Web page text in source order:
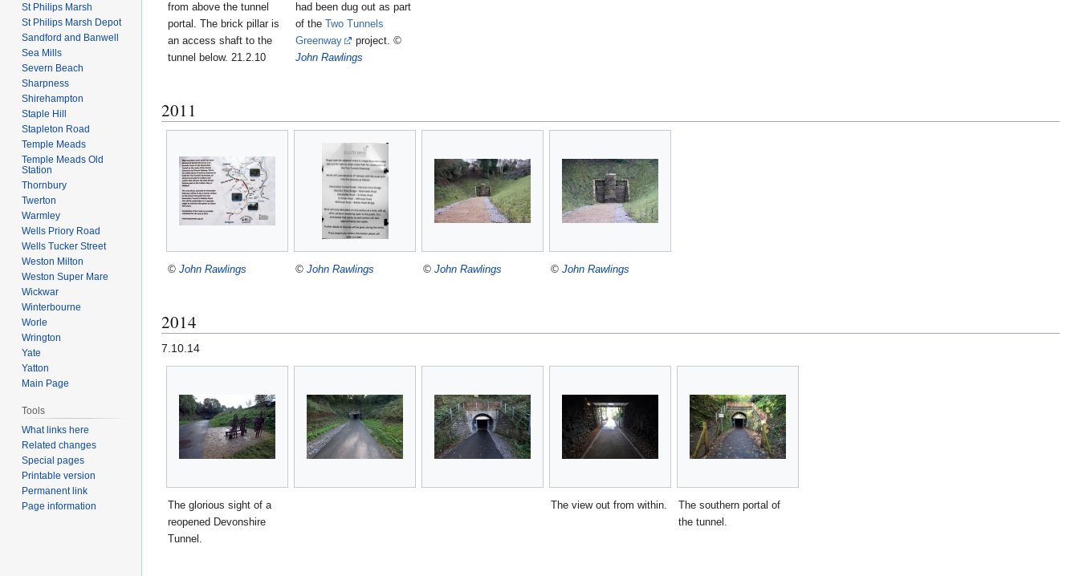
from above the tunnel
portal. The brick pillar is
an access shaft to the
tunnel below. 21.2.10
had been dug out as part
of the Two Tunnels
Greenway
project.©
John Rawlings
2011
© John Rawlings © John Rawlings © John Rawlings © John Rawlings
2014
7.10.14
The glorious sight of a
reopened Devonshire
Tunnel.
The view out from within.
The southern portal of
the tunnel.
St Philips Marsh
St Philips Marsh Depot
Sandford and Banwell
Sea Mills
Severn Beach
Sharpness
Shirehampton
Staple Hill
Stapleton Road
Temple Meads
Temple Meads Old
Station
Thornbury
Twerton
Warmley
Wells Priory Road
Wells Tucker Street
Weston Milton
Weston Super Mare
Wickwar
Winterbourne
Worle
Wrington
Yate
Yatton
Main Page
Tools
What links here
Related changes
Special pages
Printable version
Permanent link
Page information